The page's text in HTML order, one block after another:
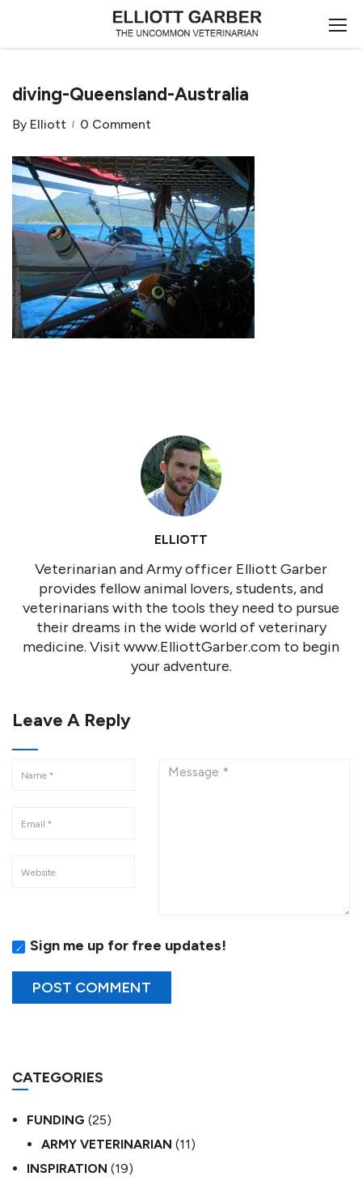
diving-Queensland-Australia
By Elliott 0 Comment
ELLIOTT
Veterinarian and Army officer Elliott Garber
provides fellow animal lovers, students, and
veterinarians with the tools they need to pursue
their dreams in the wide world of veterinary
medicine. Visit www.ElliottGarber.com to begin
your adventure.
Leave A Reply
Sign me up for free updates!
CATEGORIES
FUNDING (25)
ARMY VETERINARIAN (11)
INSPIRATION (19)